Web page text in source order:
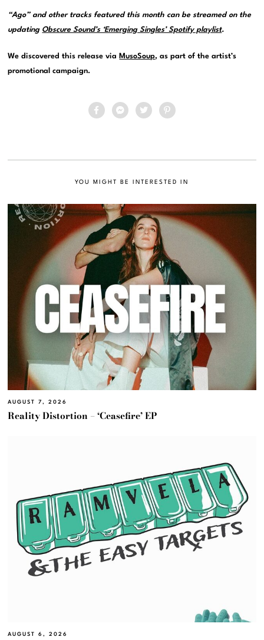
“Ago” and other tracks featured this month can be streamed on the
updating Obscure Sound’s ‘Emerging Singles’ Spotify playlist.
We discovered this release via MusoSoup, as part of the artist’s
promotional campaign.
YOU MIGHT BE INTERESTED IN
AUGUST 7, 2026
Reality Distortion – ‘Ceasefire’ EP
AUGUST 6, 2026